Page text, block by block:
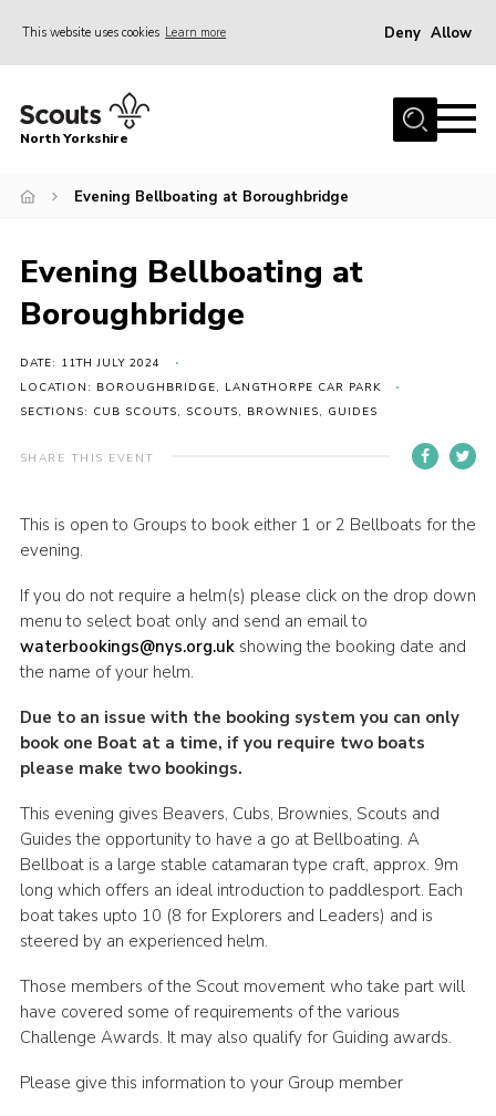
This website uses cookies Learn more Deny Allow
Home
Volunteering Vacancies
Volunteers Hub
200 Club
Contact
County Team
North Yorkshire
Evening Bellboating at Boroughbridge
Evening Bellboating at
Boroughbridge
DATE: 11TH JULY 2024
LOCATION: BOROUGHBRIDGE, LANGTHORPE CAR PARK
SECTIONS: CUB SCOUTS, SCOUTS, BROWNIES, GUIDES
SHARE THIS EVENT
This is open to Groups to book either 1 or 2 Bellboats for the
evening.
If you do not require a helm(s) please click on the drop down
menu to select boat only and send an email to
waterbookings@nys.org.ukshowing the booking date and
the name of your helm.
Due to an issue with the booking system you can only
book one Boat at a time, if you require two boats
please make two bookings.
This evening gives Beavers, Cubs, Brownies, Scouts and
Guides the opportunity to have a go at Bellboating. A
Bellboat is a large stable catamaran type craft, approx. 9m
long which offers an ideal introduction to paddlesport. Each
boat takes upto 10 (8 for Explorers and Leaders) and is
steered by an experienced helm.
Those members of the Scout movement who take part will
have covered some of requirements of the various
Challenge Awards. It may also qualify for Guiding awards.
Please give this information to your Group member